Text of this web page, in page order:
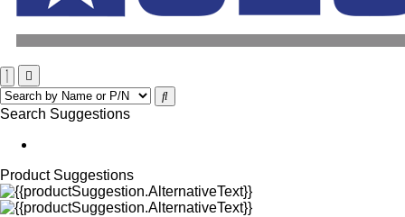
Search Suggestions
Product Suggestions